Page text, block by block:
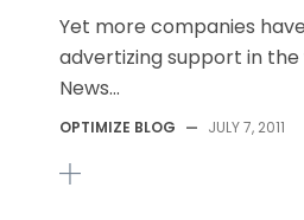
Yet more companies
advertizing support in
News...
OPTIMIZE BLOG — JULY 7, 2011